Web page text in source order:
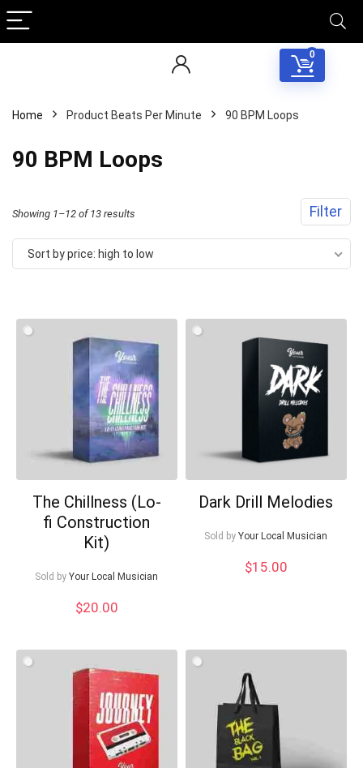
0
Home Product Beats Per Minute 90 BPM Loops
90 BPM Loops
Filter
Showing 1–12 of 13 results
by
to
low
Sort by price: high to low
The Chillness (Lo-
fi Construction
Kit)
Sold by Your Local Musician
$20.00
Dark Drill Melodies
Sold by Your Local Musician
$15.00
Your Local Musician George
What's up bro!
Can I help?